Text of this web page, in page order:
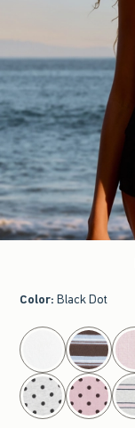
Color: Black Dot
select color